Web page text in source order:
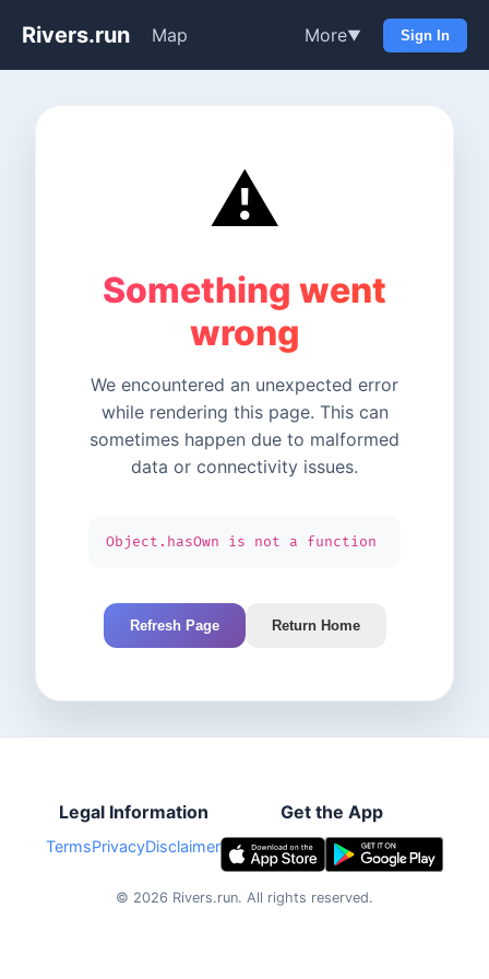
Rivers.run Map More▼ Sign In
⚠️
Something went
wrong
We encountered an unexpected error
while rendering this page. This can
sometimes happen due to malformed
data or connectivity issues.
Object.hasOwn is not a function
Refresh Page Return Home
Legal Information
TermsPrivacyDisclaimer
Get the App
© 2026 Rivers.run. All rights reserved.